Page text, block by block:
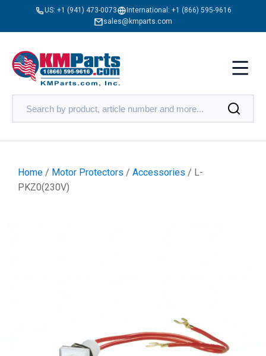
US: +1 (941) 473-0073 International: +1 (866) 595-9616
sales@kmparts.com
Home / Motor Protectors / Accessories / L-
PKZ0(230V)